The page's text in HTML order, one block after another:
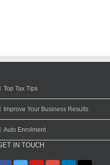
Top Tax Tips
Improve Your Business Results
Auto Enrolment
IN TOUCH